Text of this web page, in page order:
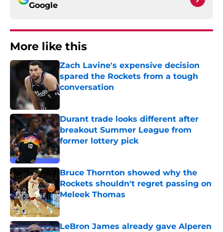
Google
More like this
Zach Lavine's expensive decision
spared the Rockets from a tough
conversation
Published by on Invalid Date
Durant trade looks different after
breakout Summer League from
former lottery pick
Published by on Invalid Date
Bruce Thornton showed why the
Rockets shouldn't regret passing on
Meleek Thomas
Published by on Invalid Date
LeBron James already gave Alperen